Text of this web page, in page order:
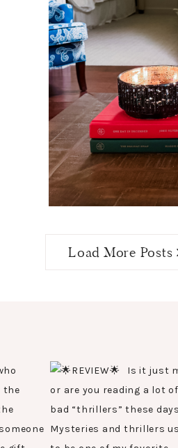
Load More Posts